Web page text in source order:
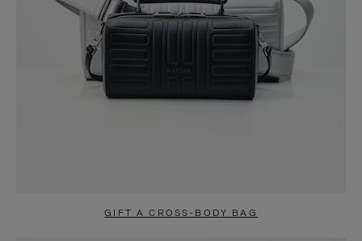
GIFT A CROSS-BODY BAG